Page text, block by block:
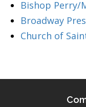
Bishop Perry/
Broadway
Church of